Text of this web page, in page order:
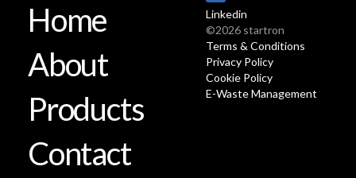
Home
About
Products
Contact
Linkedin
©2026 startron
Terms & Conditions
Privacy Policy
Cookie Policy
E-Waste Management